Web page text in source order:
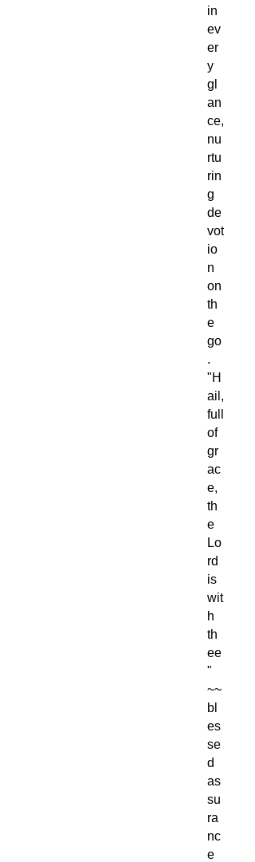
in
ev
er
y
gl
an
ce,
nu
rtu
rin
g
de
vot
io
n
on
th
e
go
.
"H
ail,
full
of
gr
ac
e,
th
e
Lo
rd
is
wit
h
th
ee
"
~~
bl
es
se
d
as
su
ra
nc
e